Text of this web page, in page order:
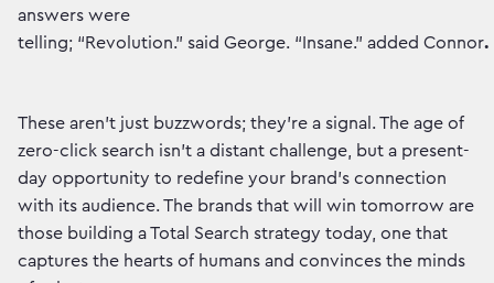
answers were
telling; “Revolution.” said George. “Insane.” added Connor.
These aren't just buzzwords; they're a signal. The age of
zero-click search isn't a distant challenge, but a present-
day opportunity to redefine your brand's connection
with its audience. The brands that will win tomorrow are
those building a Total Search strategy today, one that
captures the hearts of humans and convinces the minds